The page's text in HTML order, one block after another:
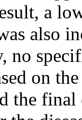
a
also
no
on
the